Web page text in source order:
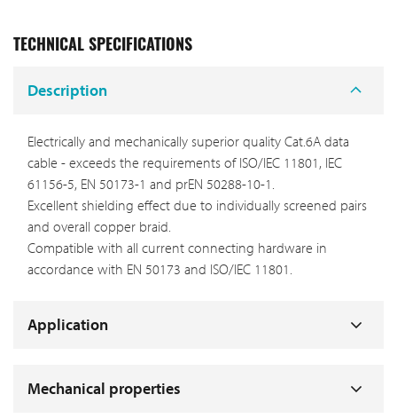
TECHNICAL SPECIFICATIONS
Description
Electrically and mechanically superior quality Cat.6A data
cable - exceeds the requirements of ISO/IEC 11801, IEC
61156-5, EN 50173-1 and prEN 50288-10-1.
Excellent shielding effect due to individually screened pairs
and overall copper braid.
Compatible with all current connecting hardware in
accordance with EN 50173 and ISO/IEC 11801.
Application
Mechanical properties